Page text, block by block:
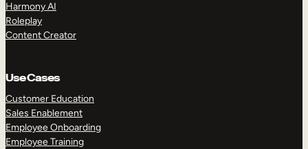
Harmony AI
Roleplay
Content Creator
Use Cases
Customer Education
Sales Enablement
Employee Onboarding
Employee Training